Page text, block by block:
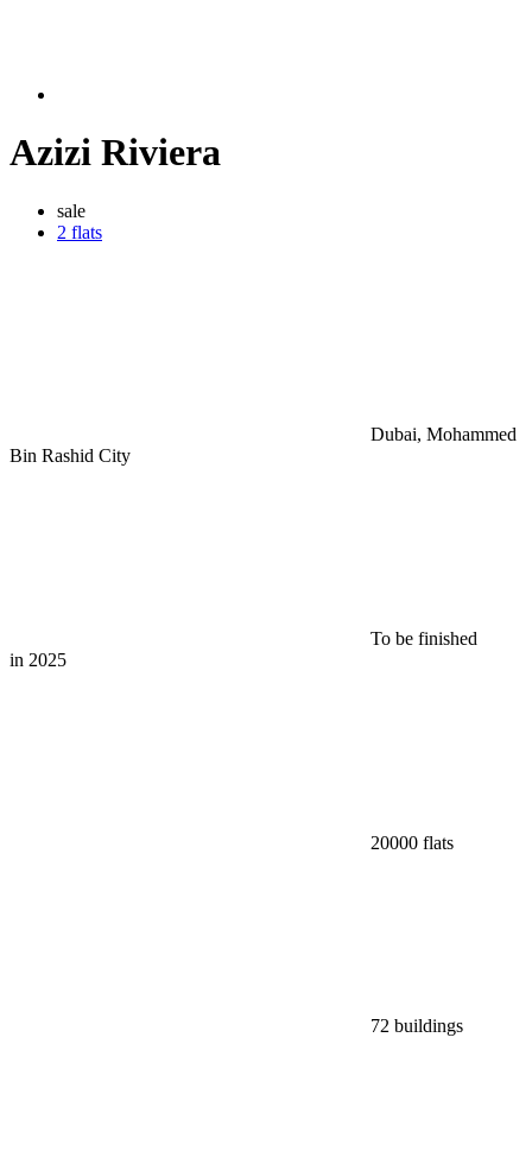
Azizi Riviera
sale
2 flats
Dubai, Mohammed
Bin Rashid City
To be finished
in 2025
20000 flats
72 buildings